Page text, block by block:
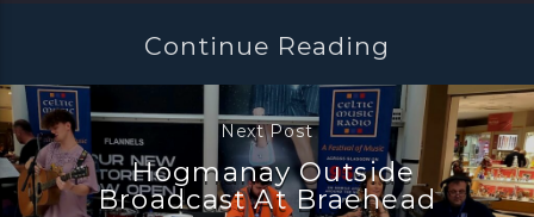
Continue Reading
Next Post
Hogmanay Outside
Broadcast At Braehead